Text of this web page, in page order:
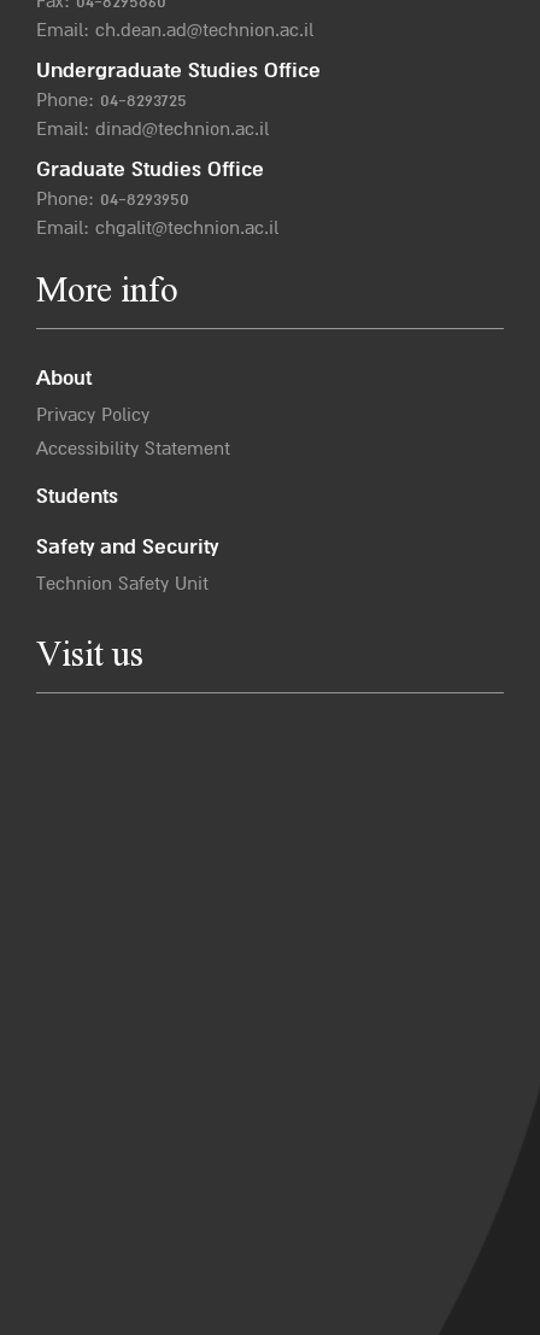
Email: ch.dean.ad@technion.ac.il
Undergraduate Studies Office
Phone: 04-8293725
Email: dinad@technion.ac.il
Graduate Studies Office
Phone: 04-8293950
Email: chgalit@technion.ac.il
More info
About
Privacy Policy
Accessibility Statement
Students
Safety and Security
Technion Safety Unit
Visit us